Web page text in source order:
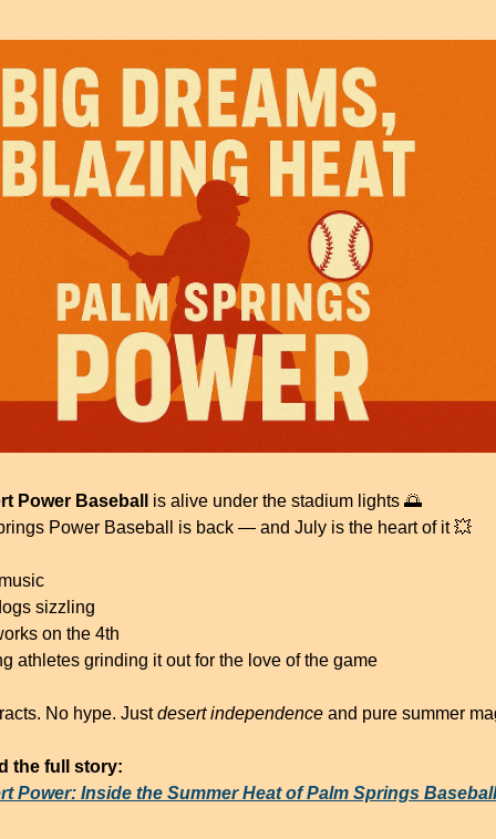
Power Baseball is alive under the stadium lights 🌅
Power Baseball is back — and July is the heart of it 💥
sizzling
on the 4th
athletes grinding it out for the love of the game
No hype. Just desert independence and pure summer
the full story:
Power: Inside the Summer Heat of Palm Springs Baseball